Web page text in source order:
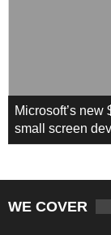
Microsoft’s
small screen
WE COVER